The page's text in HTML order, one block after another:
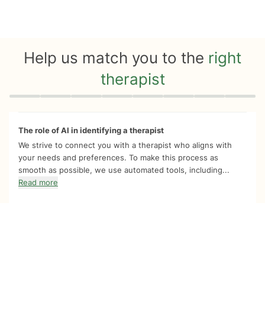
Help us match you to the right
therapist
Quiz progress 0 of 8
The role of AI in identifying a therapist
We strive to connect you with a therapist who aligns with
your needs and preferences. To make this process as
smooth as possible, we use automated tools, including...
Read more